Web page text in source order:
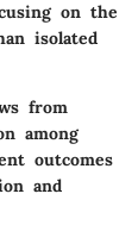
on the
isolated
from
among
outcomes
and